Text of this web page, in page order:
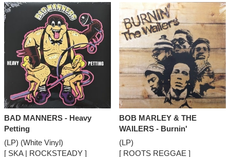
BAD MANNERS - Heavy
Petting
(LP) (White Vinyl)
[ SKA | ROCKSTEADY ]
BOB MARLEY & THE
WAILERS - Burnin'
(LP)
[ ROOTS REGGAE ]